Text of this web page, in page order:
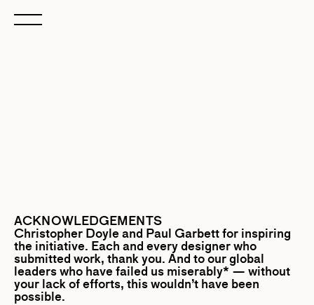
ACKNOWLEDGEMENTS
Christopher Doyleand Paul Garbettfor inspiring
the initiative. Each and every designer who
submitted work, thank you. And to our global
leaders who have failed us miserably* — without
your lack of efforts, this wouldn’t have been
possible.